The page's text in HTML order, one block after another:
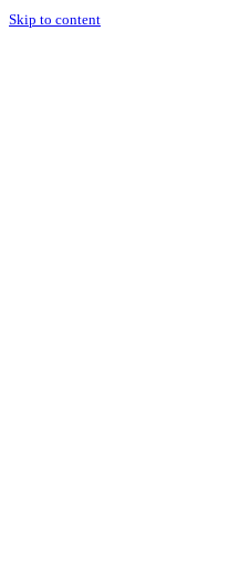
Skip to content